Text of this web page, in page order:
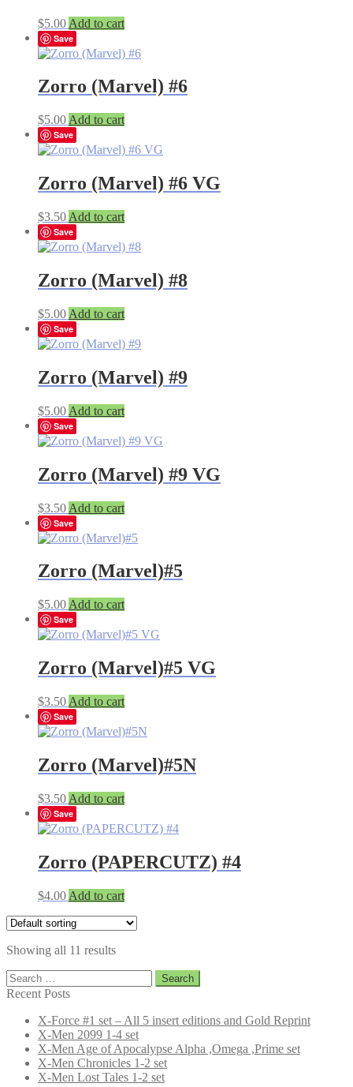
$5.00 Add to cart
Save
Zorro (Marvel) #6
$5.00 Add to cart
Save
Zorro (Marvel) #6 VG
$3.50 Add to cart
Save
Zorro (Marvel) #8
$5.00 Add to cart
Save
Zorro (Marvel) #9
$5.00 Add to cart
Save
Zorro (Marvel) #9 VG
$3.50 Add to cart
Save
Zorro (Marvel)#5
$5.00 Add to cart
Save
Zorro (Marvel)#5 VG
$3.50 Add to cart
Save
Zorro (Marvel)#5N
$3.50 Add to cart
Save
Zorro (PAPERCUTZ) #4
$4.00 Add to cart
Showing all 11 results
Search
for:
Recent Posts
X-Force #1 set – All 5 insert editions and Gold Reprint
X-Men 2099 1-4 set
X-Men Age of Apocalypse Alpha ,Omega ,Prime set
X-Men Chronicles 1-2 set
X-Men Lost Tales 1-2 set